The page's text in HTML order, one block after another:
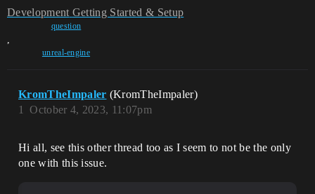
Development Getting Started & Setup
question
,
unreal-engine
KromTheImpaler (KromTheImpaler)
October 4, 2023, 11:07pm
1
Hi all, see this other thread too as I seem to not be the only
one with this issue.